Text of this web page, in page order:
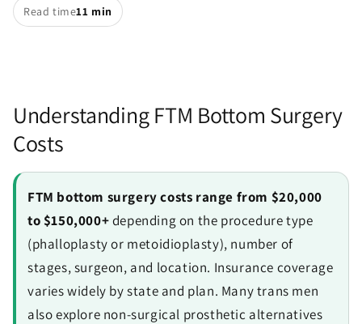
Read time11 min
Understanding FTM Bottom Surgery
Costs
FTM bottom surgery costs range from $20,000
to $150,000+depending on the procedure type
(phalloplasty or metoidioplasty), number of
stages, surgeon, and location. Insurance coverage
varies widely by state and plan. Many trans men
also explore non-surgical prosthetic alternatives